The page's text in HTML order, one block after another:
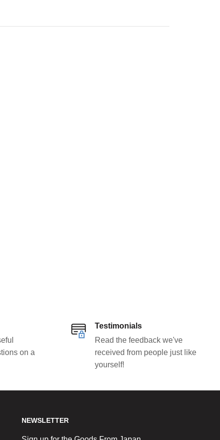
on a
Testimonials
Read the feedback we've
received from people just like
yourself!
NEWSLETTER